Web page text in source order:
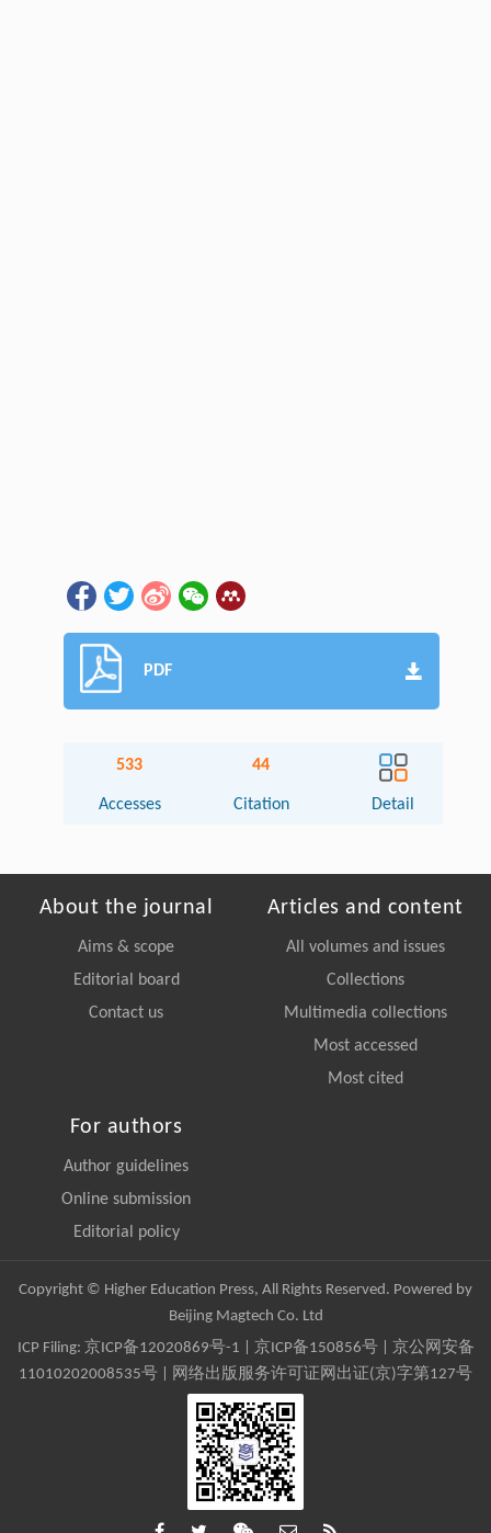
PDF
533
Accesses
44
Citation Detail
About the journal
Aims & scope
Editorial board
Contact us
Articles and content
All volumes and issues
Collections
Multimedia collections
Most accessed
Most cited
For authors
Author guidelines
Online submission
Editorial policy
Copyright © Higher Education Press, All Rights Reserved. Powered by
Beijing Magtech Co. Ltd
ICP Filing: 京ICP备12020869号-1 京ICP备150856号| 京公网安备
11010202008535号 | 网络出版服务许可证网出证(京)字第127号